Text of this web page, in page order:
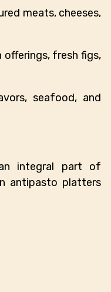
meats, cheeses,
offerings, fresh figs,
seafood, and
integral part of
antipasto platters